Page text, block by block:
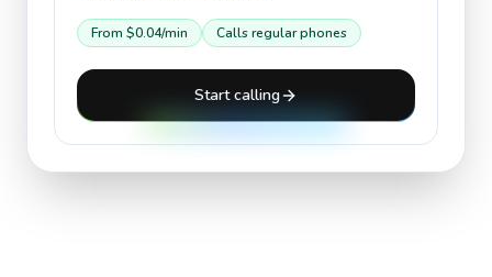
From $0.04/min Calls regular phones
Start calling